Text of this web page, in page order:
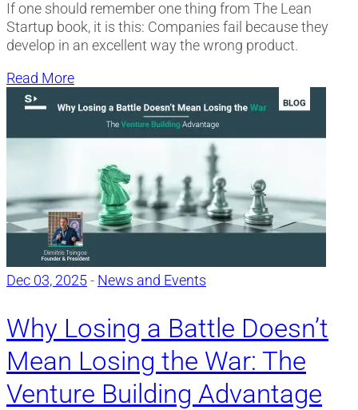
If one should remember one thing from The Lean
Startup book, it is this: Companies fail because they
develop in an excellent way the wrong product.
Read More
Dec 03, 2025- News and Events
Why Losing a Battle Doesn’t
Mean Losing the War: The
Venture Building Advantage